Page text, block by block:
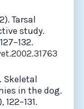
Tarsal
study.
Skeletal
in the dog.
122–131.